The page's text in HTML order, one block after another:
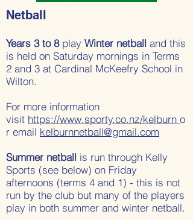
Netball
Years 3 to 8 play Winter netball and this
is held on Saturday mornings in Terms
2 and 3 at Cardinal McKeefry School in
Wilton.
For more information
visit https://www.sporty.co.nz/kelburn o
r email kelburnnetball@gmail.com
Summer netball is run through Kelly
Sports (see below) on Friday
afternoons (terms 4 and 1) - this is not
run by the club but many of the players
play in both summer and winter netball.